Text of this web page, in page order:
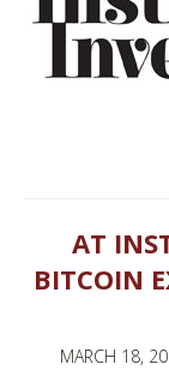
AT
BITCOIN
MARCH 18,